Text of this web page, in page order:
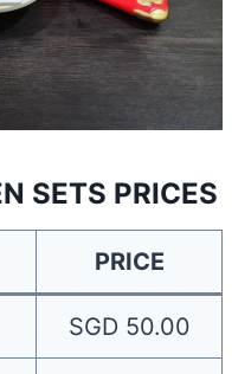
SETS PRICES
PRICE
SGD 50.00